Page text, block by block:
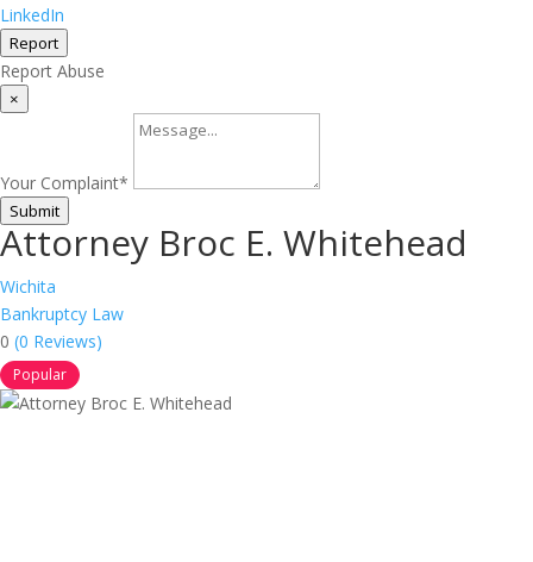
LinkedIn
Report
Report Abuse
×
Your Complaint*
Submit
Attorney Broc E. Whitehead
Wichita
Bankruptcy Law
0 (0 Reviews)
Popular